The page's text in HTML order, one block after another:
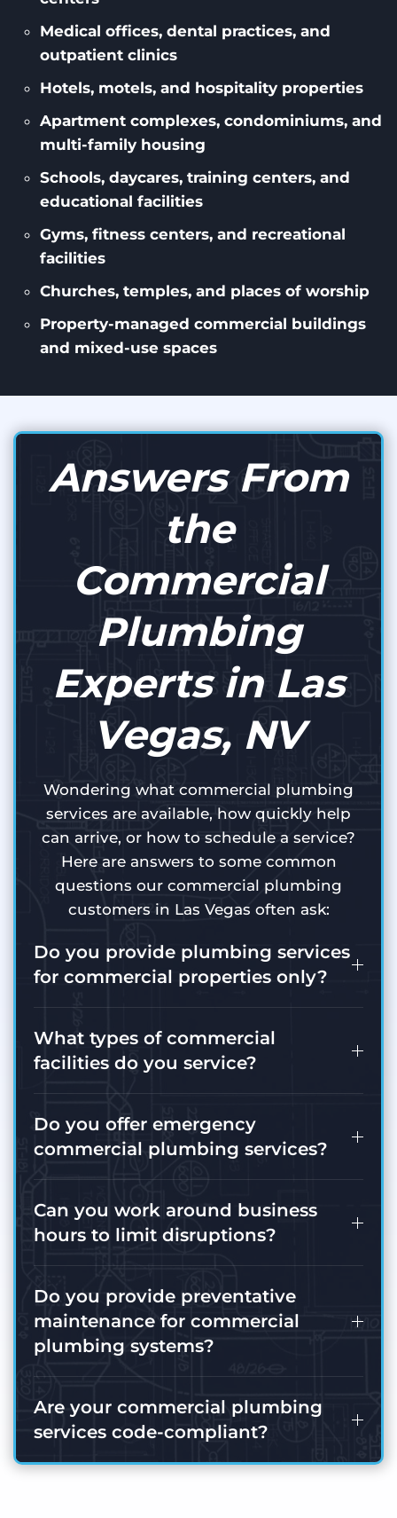
Medical offices, dental practices, and
outpatient clinics
Hotels, motels, and hospitality properties
Apartment complexes, condominiums, and
multi-family housing
Schools, daycares, training centers, and
educational facilities
Gyms, fitness centers, and recreational
facilities
Churches, temples, and places of worship
Property-managed commercial buildings
and mixed-use spaces
Answers From
the
Commercial
Plumbing
Experts in Las
Vegas, NV
Wondering what commercial plumbing
services are available, how quickly help
can arrive, or how to schedule a service?
Here are answers to some common
questions our commercial plumbing
customers in Las Vegas often ask:
Do you provide plumbing services
for commercial properties only?
What types of commercial
facilities do you service?
Do you offer emergency
commercial plumbing services?
Can you work around business
hours to limit disruptions?
Do you provide preventative
maintenance for commercial
plumbing systems?
Are your commercial plumbing
services code-compliant?